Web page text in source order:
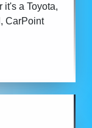
it's a Toyota,
CarPoint